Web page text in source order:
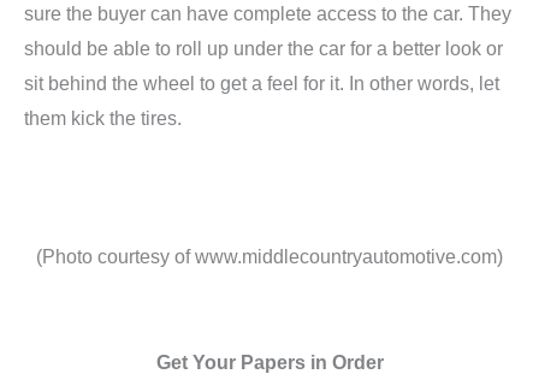
sure the buyer can have complete access to the car. They
should be able to roll up under the car for a better look or
sit behind the wheel to get a feel for it. In other words, let
them kick the tires.
(Photo courtesy of www.middlecountryautomotive.com)
Get Your Papers in Order